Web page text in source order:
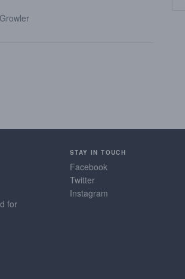
for
STAY IN TOUCH
Facebook
Twitter
Instagram